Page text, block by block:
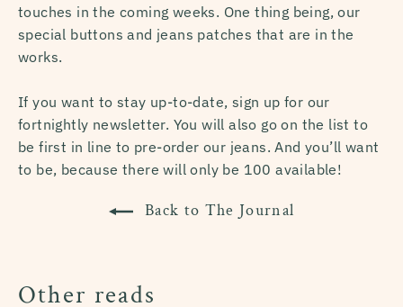
touches in the coming weeks. One thing being, our
special buttons and jeans patches that are in the
works.
If you want to stay up-to-date, sign up for our
fortnightly newsletter. You will also go on the list to
be first in line to pre-order our jeans. And you’ll want
to be, because there will only be 100 available!
Back to The Journal
Other reads